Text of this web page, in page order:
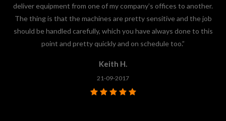
deliver equipment from one of my company’s offices to another.
The thing is that the machines are pretty sensitive and the job
should be handled carefully, which you have always done to this
point and pretty quickly and on schedule too.”
Keith H.
21-09-2017